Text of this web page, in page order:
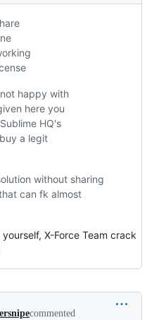
happy with
here you
HQ's
a legit
without sharing
can fk almost
X-Force Team crack
commented